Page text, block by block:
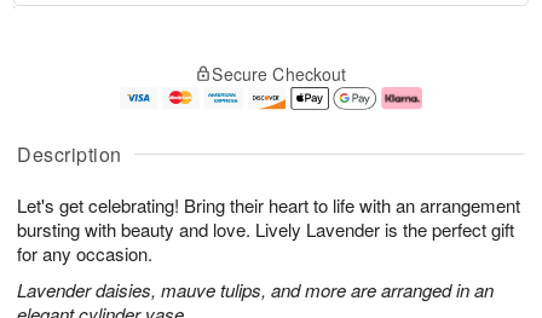
Description
Let's get celebrating! Bring their heart to life with an arrangement
bursting with beauty and love. Lively Lavender is the perfect gift
for any occasion.
Lavender daisies, mauve tulips, and more are arranged in an
u
8
g
g
e
t
s
Secure Checkout